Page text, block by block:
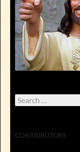
Search
for:
CONTRIBUTORS